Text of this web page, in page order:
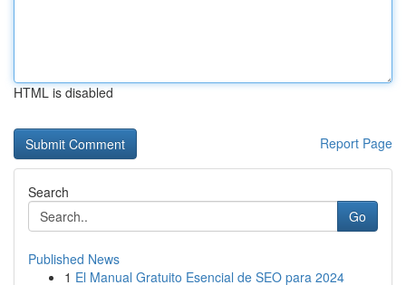
HTML is disabled
Report Page
Search
Go
Published News
1 El Manual Gratuito Esencial de SEO para 2024